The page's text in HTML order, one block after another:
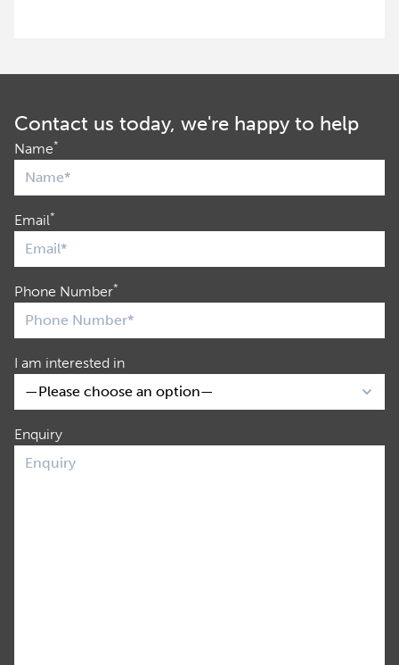
Contact us today, we're happy to help
Name*
Email*
Phone Number*
I am interested in
Enquiry